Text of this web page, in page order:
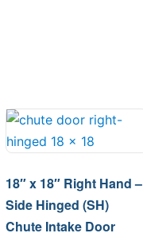
18″ x 18″ Right Hand –
Side Hinged (SH)
Chute Intake Door